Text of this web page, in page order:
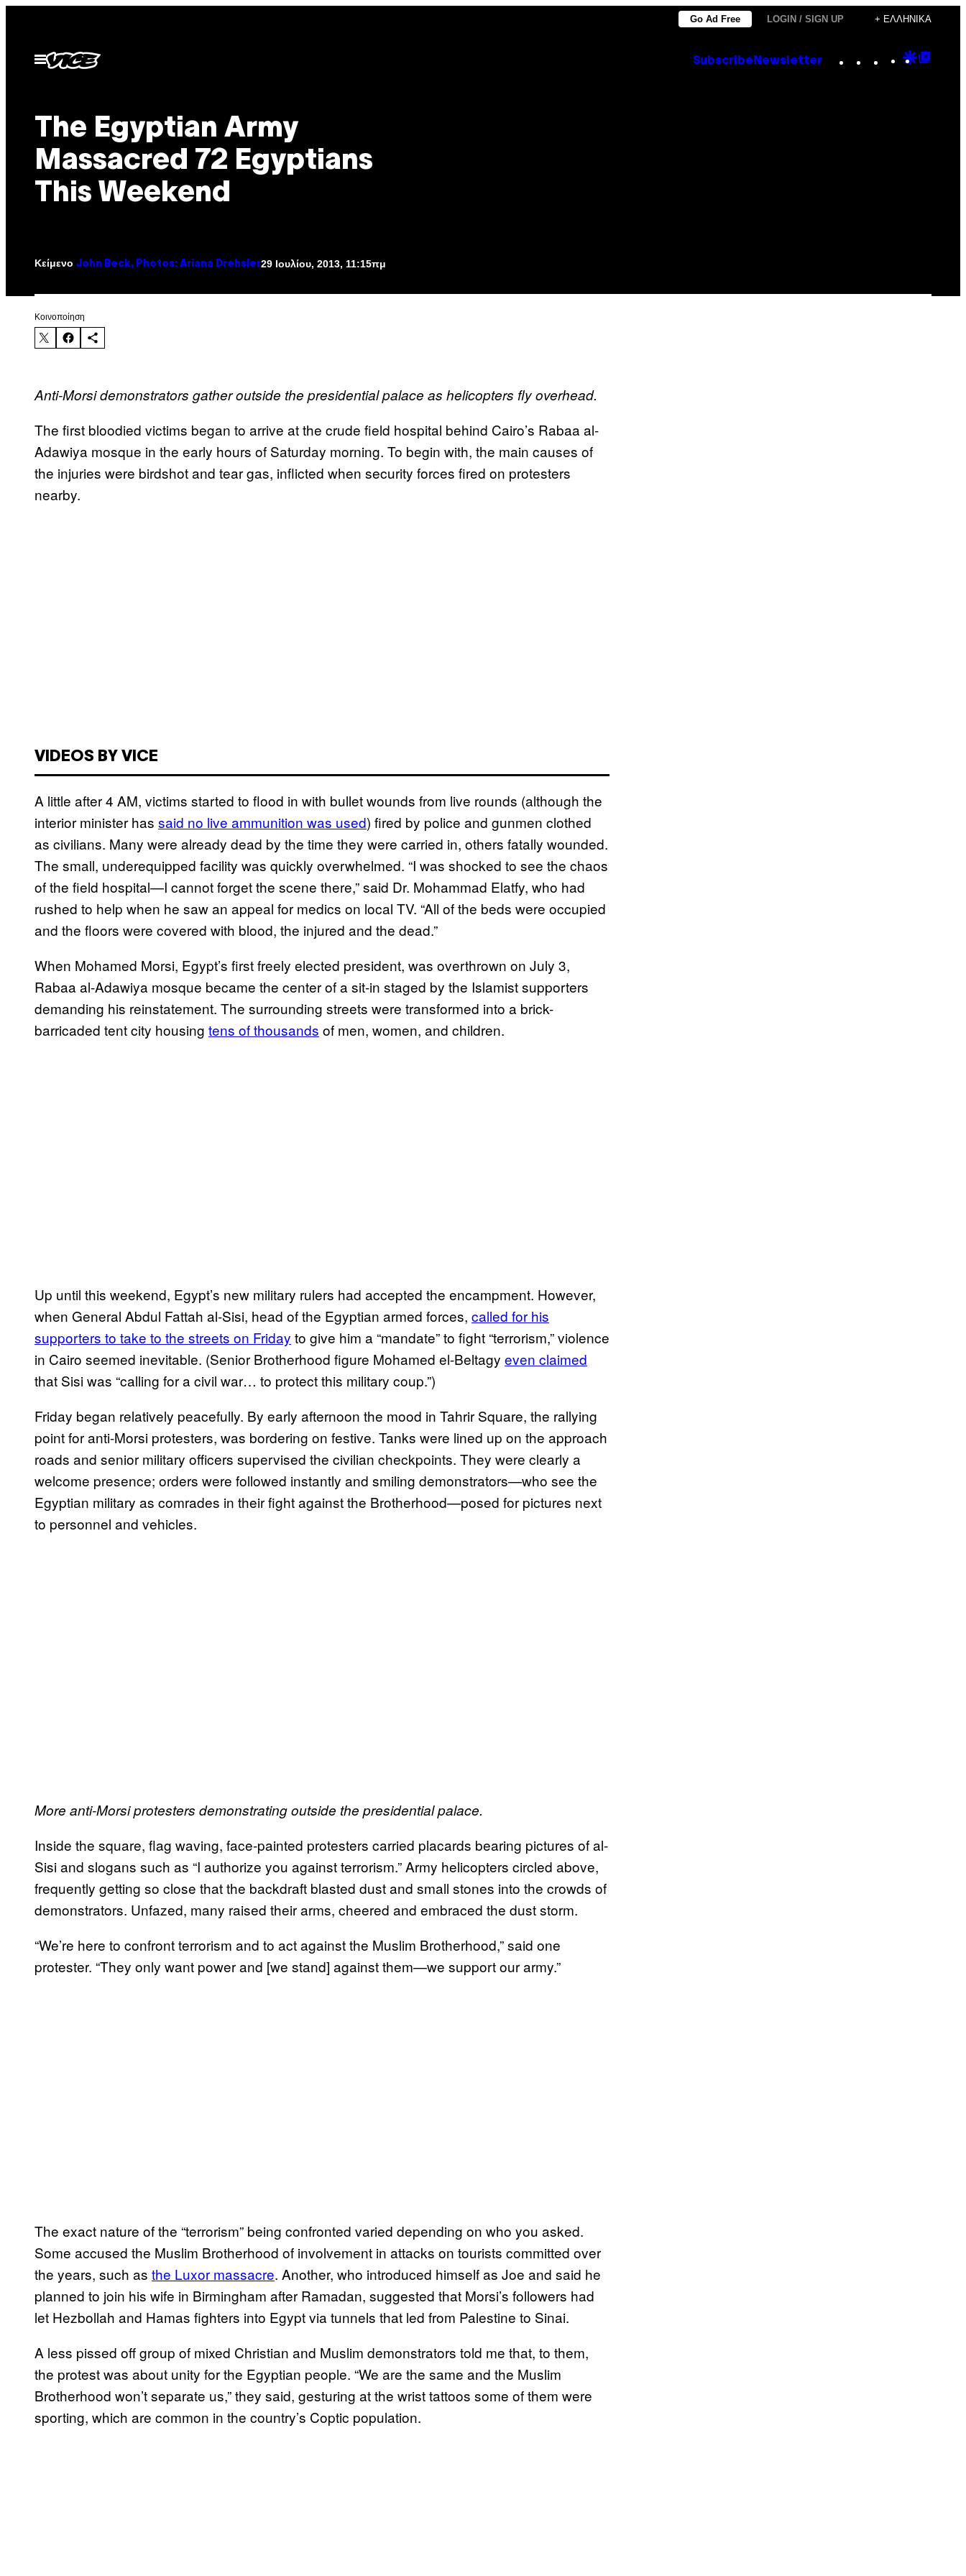
περιεχόμενο
Go Ad Free LOGIN / SIGN UP + ΕΛΛΗΝΙΚΆ
Ανοίξτε
το
Subscribe Newsletter Instagram
TikTok
YouTube
Google
The Egyptian Army
Massacred 72 Egyptians
This Weekend
Κείμενο John Beck, Photos: Ariana Drehsler29 Ιουλίου, 2013, 11:15πμ
Kοινοποίηση
Anti-Morsi demonstrators gather outside the presidential palace as helicopters fly overhead.
The first bloodied victims began to arrive at the crude field hospital behind Cairo’s Rabaa al-
Adawiya mosque in the early hours of Saturday morning. To begin with, the main causes of
the injuries were birdshot and tear gas, inflicted when security forces fired on protesters
nearby.
VIDEOS BY VICE
A little after 4 AM, victims started to flood in with bullet wounds from live rounds (although the
interior minister has said no live ammunition was used) fired by police and gunmen clothed
as civilians. Many were already dead by the time they were carried in, others fatally wounded.
The small, underequipped facility was quickly overwhelmed. “I was shocked to see the chaos
of the field hospital—I cannot forget the scene there,” said Dr. Mohammad Elatfy, who had
rushed to help when he saw an appeal for medics on local TV. “All of the beds were occupied
and the floors were covered with blood, the injured and the dead.”
When Mohamed Morsi, Egypt’s first freely elected president, was overthrown on July 3,
Rabaa al-Adawiya mosque became the center of a sit-in staged by the Islamist supporters
demanding his reinstatement. The surrounding streets were transformed into a brick-
barricaded tent city housing tens of thousands of men, women, and children.
Up until this weekend, Egypt’s new military rulers had accepted the encampment. However,
when General Abdul Fattah al-Sisi, head of the Egyptian armed forces, called for his
supporters to take to the streets on Friday to give him a “mandate” to fight “terrorism,” violence
in Cairo seemed inevitable. (Senior Brotherhood figure Mohamed el-Beltagy even claimed
that Sisi was “calling for a civil war… to protect this military coup.”)
Friday began relatively peacefully. By early afternoon the mood in Tahrir Square, the rallying
point for anti-Morsi protesters, was bordering on festive. Tanks were lined up on the approach
roads and senior military officers supervised the civilian checkpoints. They were clearly a
welcome presence; orders were followed instantly and smiling demonstrators—who see the
Egyptian military as comrades in their fight against the Brotherhood—posed for pictures next
to personnel and vehicles.
More anti-Morsi protesters demonstrating outside the presidential palace.
Inside the square, flag waving, face-painted protesters carried placards bearing pictures of al-
Sisi and slogans such as “I authorize you against terrorism.” Army helicopters circled above,
frequently getting so close that the backdraft blasted dust and small stones into the crowds of
demonstrators. Unfazed, many raised their arms, cheered and embraced the dust storm.
“We’re here to confront terrorism and to act against the Muslim Brotherhood,” said one
protester. “They only want power and [we stand] against them—we support our army.”
The exact nature of the “terrorism” being confronted varied depending on who you asked.
Some accused the Muslim Brotherhood of involvement in attacks on tourists committed over
the years, such as the Luxor massacre. Another, who introduced himself as Joe and said he
planned to join his wife in Birmingham after Ramadan, suggested that Morsi’s followers had
let Hezbollah and Hamas fighters into Egypt via tunnels that led from Palestine to Sinai.
A less pissed off group of mixed Christian and Muslim demonstrators told me that, to them,
the protest was about unity for the Egyptian people. “We are the same and the Muslim
Brotherhood won’t separate us,” they said, gesturing at the wrist tattoos some of them were
sporting, which are common in the country’s Coptic population.